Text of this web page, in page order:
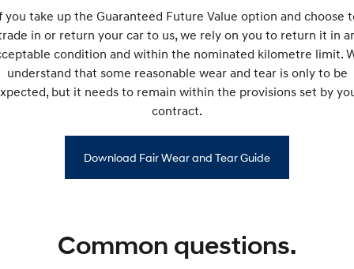
you take up the Guaranteed Future Value option and choose
in or return your car to us, we rely on you to return it in
condition and within the nominated kilometre limit.
understand that some reasonable wear and tear is only to be
but it needs to remain within the provisions set by
contract.
Download Fair Wear and Tear Guide
Common questions.